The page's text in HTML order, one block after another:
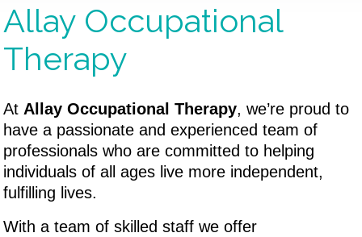
Allay Occupational
Therapy
At Allay Occupational Therapy, we’re proud to
have a passionate and experienced team of
professionals who are committed to helping
individuals of all ages live more independent,
fulfilling lives.
With a team of skilled staff we offer